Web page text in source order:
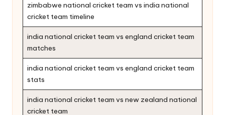
zimbabwe national cricket team vs india national
cricket team timeline
india national cricket team vs england cricket team
matches
india national cricket team vs england cricket team
stats
india national cricket team vs new zealand national
cricket team